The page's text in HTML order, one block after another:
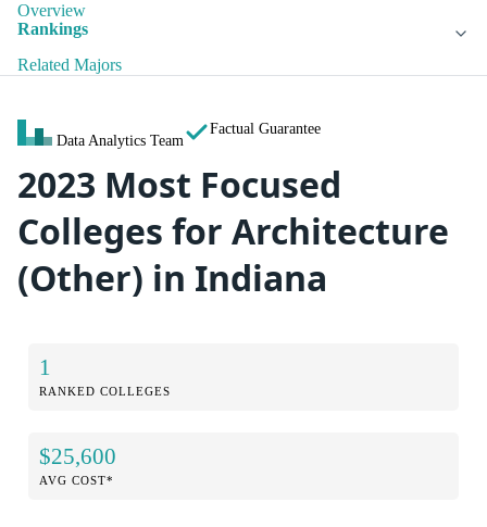
Overview
Rankings
Related Majors
Data Analytics Team
Factual Guarantee
2023 Most Focused
Colleges for Architecture
(Other) in Indiana
1
RANKED COLLEGES
$25,600
AVG COST*